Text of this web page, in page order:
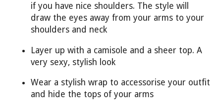
if you have nice shoulders. The style will
draw the eyes away from your arms to your
shoulders and neck
Layer up with a camisole and a sheer top. A
very sexy, stylish look
Wear a stylish wrap to accessorise your outfit
and hide the tops of your arms